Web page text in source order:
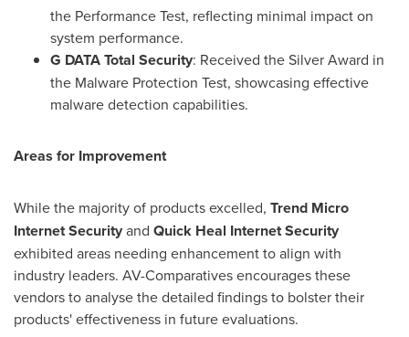
the Performance Test, reflecting minimal impact on
system performance.
G DATA Total Security: Received the Silver Award in
the Malware Protection Test, showcasing effective
malware detection capabilities.
Areas for Improvement
While the majority of products excelled, Trend Micro
Internet Securityand Quick Heal Internet Security
exhibited areas needing enhancement to align with
industry leaders. AV-Comparatives encourages these
vendors to analyse the detailed findings to bolster their
products' effectiveness in future evaluations.